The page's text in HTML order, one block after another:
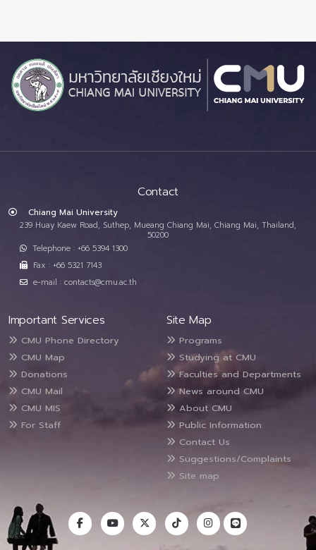
Contact
Chiang Mai University
239 Huay Kaew Road, Suthep, Mueang Chiang Mai, Chiang Mai, Thailand,
50200
Telephone : +66 5394 1300
Fax : +66 5321 7143
e-mail : contacts@cmu.ac.th
Important Services
CMU Phone Directory
CMU Map
Donations
CMU Mail
CMU MIS
For Staff
Site Map
Programs
Studying at CMU
Faculties and Departments
News around CMU
About CMU
Public Information
Contact Us
Suggestions/Complaints
Site map